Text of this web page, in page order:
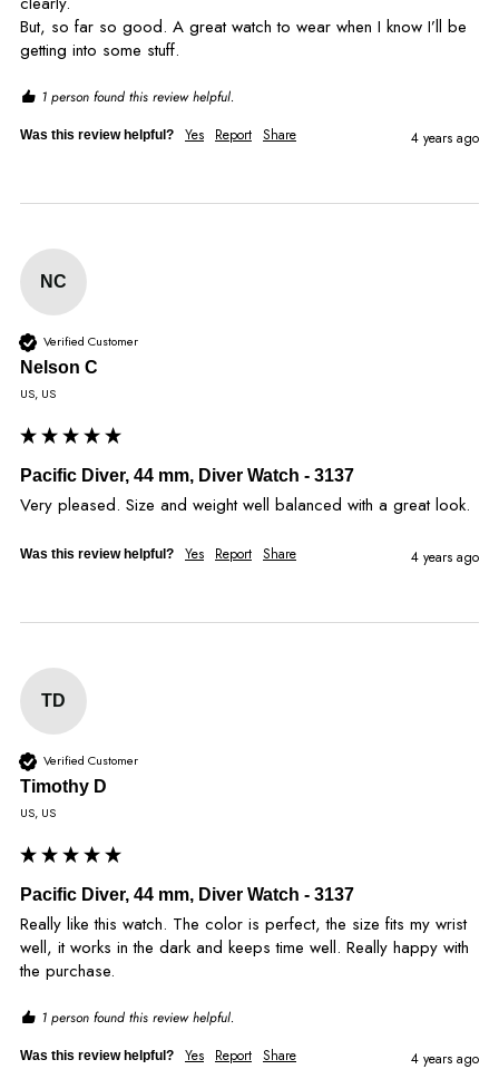
But, so far so good. A great watch to wear when I know I’ll be
getting into some stuff.
1 person found this review helpful.
Was this review helpful? Yes Report Share 4 years ago
NC
Verified Customer
Nelson C
US, US
Pacific Diver, 44 mm, Diver Watch - 3137
Very pleased. Size and weight well balanced with a great look.
Was this review helpful? Yes Report Share 4 years ago
TD
Verified Customer
Timothy D
US, US
Pacific Diver, 44 mm, Diver Watch - 3137
Really like this watch. The color is perfect, the size fits my wrist
well, it works in the dark and keeps time well. Really happy with
the purchase.
1 person found this review helpful.
Was this review helpful? Yes Report Share 4 years ago